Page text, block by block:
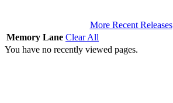
More Recent Releases
Memory Lane Clear All
You have no recently viewed pages.